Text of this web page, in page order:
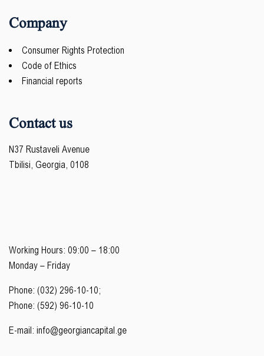
Company
Consumer Rights Protection
Code of Ethics
Financial reports
Contact us
N37 Rustaveli Avenue
Tbilisi, Georgia, 0108
Working Hours: 09:00 – 18:00
Monday – Friday
Phone: (032) 296-10-10;
Phone: (592) 96-10-10
E-mail: info@georgiancapital.ge